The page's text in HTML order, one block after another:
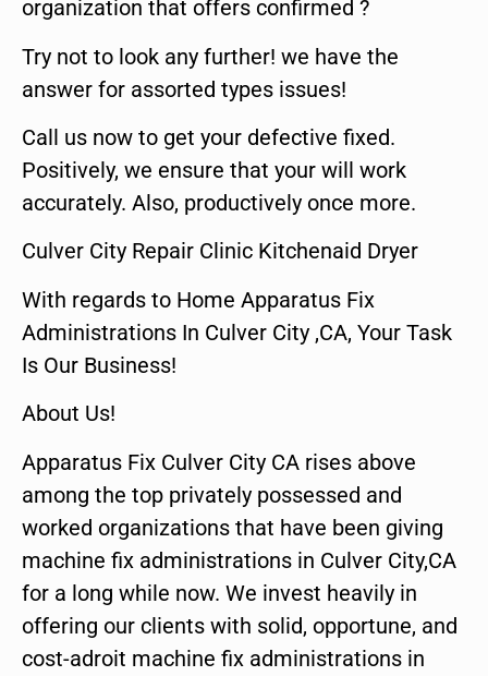
organization that offers confirmed ?
Try not to look any further! we have the
answer for assorted types issues!
Call us now to get your defective fixed.
Positively, we ensure that your will work
accurately. Also, productively once more.
Culver City Repair Clinic Kitchenaid Dryer
With regards to Home Apparatus Fix
Administrations In Culver City ,CA, Your Task
Is Our Business!
About Us!
Apparatus Fix Culver City CA rises above
among the top privately possessed and
worked organizations that have been giving
machine fix administrations in Culver City,CA
for a long while now. We invest heavily in
offering our clients with solid, opportune, and
cost-adroit machine fix administrations in